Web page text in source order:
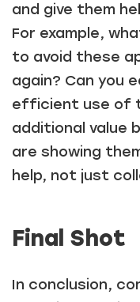
and give them
For example,
to avoid these
again? Can you
efficient use of
additional value
are showing
help, not just
Final Shot
In conclusion,